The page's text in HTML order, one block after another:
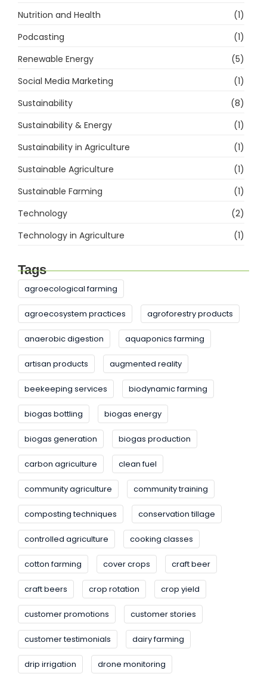
Nutrition and Health
(1)
Podcasting
(1)
Renewable Energy
(5)
Social Media Marketing
(1)
Sustainability
(8)
Sustainability & Energy
(1)
Sustainability in Agriculture
(1)
Sustainable Agriculture
(1)
Sustainable Farming
(1)
Technology
(2)
Technology in Agriculture
(1)
Tags
agroecological farming
agroecosystem practices agroforestry products
anaerobic digestion aquaponics farming
artisan products augmented reality
beekeeping services biodynamic farming
biogas bottling biogas energy
biogas generation biogas production
carbon agriculture clean fuel
community agriculture community training
composting techniques conservation tillage
controlled agriculture cooking classes
cotton farming cover crops craft beer
craft beers crop rotation crop yield
customer promotions customer stories
customer testimonials dairy farming
drip irrigation drone monitoring